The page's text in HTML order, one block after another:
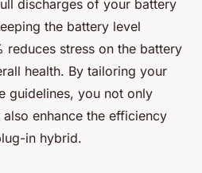
discharges of your battery
the battery level
reduces stress on the battery
health. By tailoring your
guidelines, you not only
enhance the efficiency
in hybrid.